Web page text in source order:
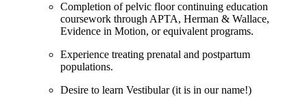
Completion of pelvic floor continuing education
coursework through APTA, Herman & Wallace,
Evidence in Motion, or equivalent programs.
Experience treating prenatal and postpartum
populations.
Desire to learn Vestibular (it is in our name!)